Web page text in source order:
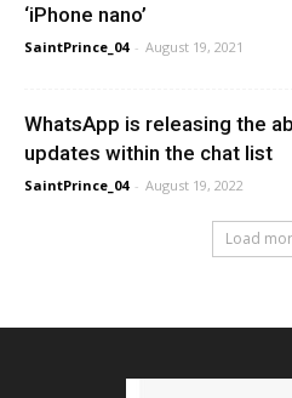
‘iPhone nano’
SaintPrince_04 - August 19, 2021
WhatsApp is releasing the
updates within the chat list
SaintPrince_04 - August 19, 2022
Load